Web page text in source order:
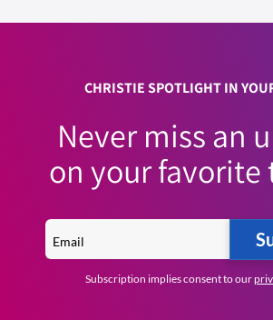
CHRISTIE SPOTLIGHT IN
Never miss an
on your favorite
Subscription implies consent to our